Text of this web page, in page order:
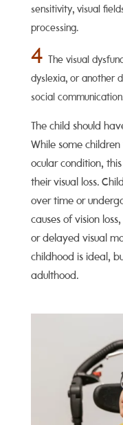
sensitivity, visual
processing.
4
The visual
dyslexia, or another
social
The child should
While some
ocular condition,
their visual loss.
over time or
causes of vision
or delayed visual
childhood is ideal,
adulthood.